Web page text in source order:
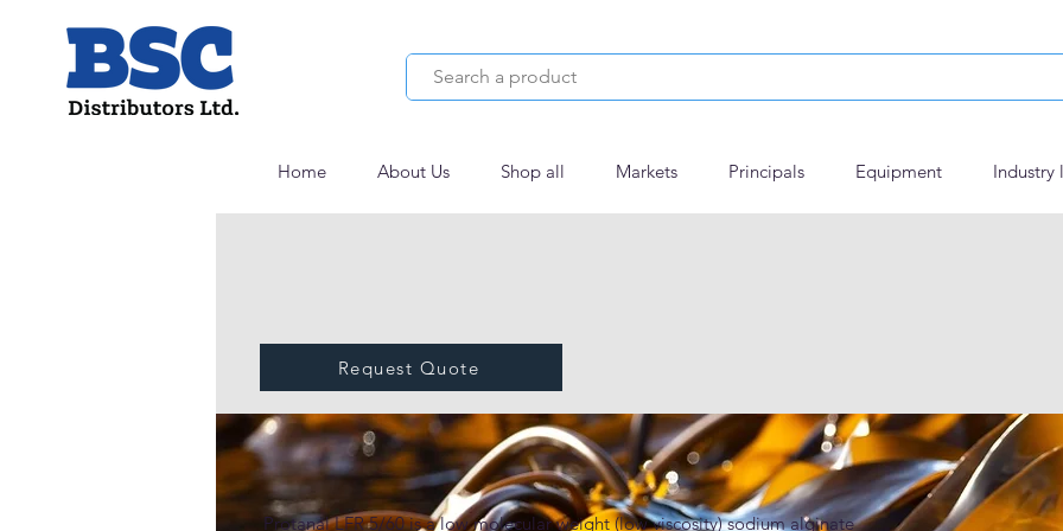
Home About Us Shop all Markets Principals Equipment Industry
Protanal® LFR 5/60
Protanal LFR 5/60 is a low molecular weight (low viscosity) sodium alginate
Request Quote